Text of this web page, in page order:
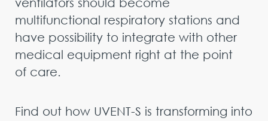
multifunctional respiratory stations and
have possibility to integrate with other
medical equipment right at the point
of care.
Find out how UVENT-S is transforming into